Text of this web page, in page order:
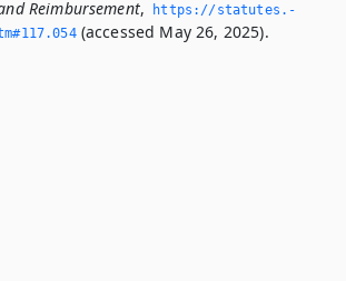
Reimbursement,
https://statutes.­
(accessed May 26, 2025).